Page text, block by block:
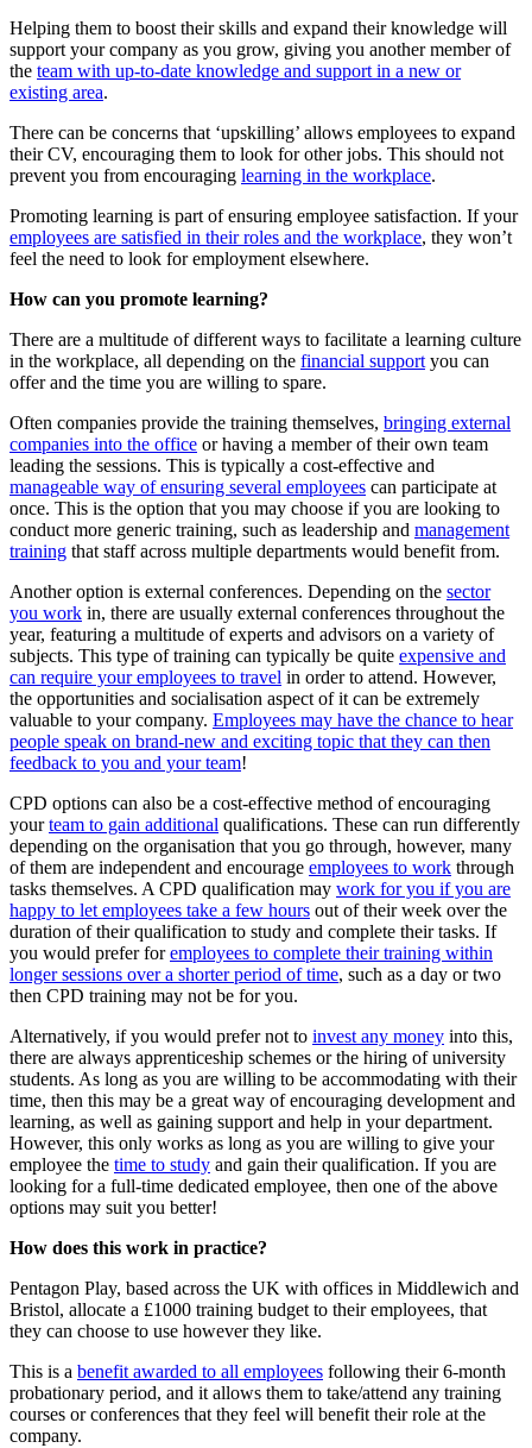
Helping them to boost their skills and expand their knowledge will
support your company as you grow, giving you another member of
the team with up-to-date knowledge and support in a new or
existing area.
There can be concerns that ‘upskilling’ allows employees to expand
their CV, encouraging them to look for other jobs. This should not
prevent you from encouraging learning in the workplace.
Promoting learning is part of ensuring employee satisfaction. If your
employees are satisfied in their roles and the workplace, they won’t
feel the need to look for employment elsewhere.
How can you promote learning?
There are a multitude of different ways to facilitate a learning culture
in the workplace, all depending on the financial support you can
offer and the time you are willing to spare.
Often companies provide the training themselves, bringing external
companies into the office or having a member of their own team
leading the sessions. This is typically a cost-effective and
manageable way of ensuring several employees can participate at
once. This is the option that you may choose if you are looking to
conduct more generic training, such as leadership and management
training that staff across multiple departments would benefit from.
Another option is external conferences. Depending on the sector
you work in, there are usually external conferences throughout the
year, featuring a multitude of experts and advisors on a variety of
subjects. This type of training can typically be quite expensive and
can require your employees to travel in order to attend. However,
the opportunities and socialisation aspect of it can be extremely
valuable to your company. Employees may have the chance to hear
people speak on brand-new and exciting topic that they can then
feedback to you and your team!
CPD options can also be a cost-effective method of encouraging
yourteam to gain additional qualifications. These can run differently
depending on the organisation that you go through, however, many
of them are independent and encourage employees to work through
tasks themselves. A CPD qualification may work for you if you are
happy to let employees take a few hours out of their week over the
duration of their qualification to study and complete their tasks. If
you would prefer foremployees to complete their training within
longer sessions over a shorter period of time, such as a day or two
then CPD training may not be for you.
Alternatively, if you would prefer not to invest any money into this,
there are always apprenticeship schemes or the hiring of university
students. As long as you are willing to be accommodating with their
time, then this may be a great way of encouraging development and
learning, as well as gaining support and help in your department.
However, this only works as long as you are willing to give your
employee the time to study and gain their qualification. If you are
looking for a full-time dedicated employee, then one of the above
options may suit you better!
How does this work in practice?
Pentagon Play, based across the UK with offices in Middlewich and
Bristol, allocate a £1000 training budget to their employees, that
they can choose to use however they like.
This is a benefit awarded to all employees following their 6-month
probationary period, and it allows them to take/attend any training
courses or conferences that they feel will benefit their role at the
company.